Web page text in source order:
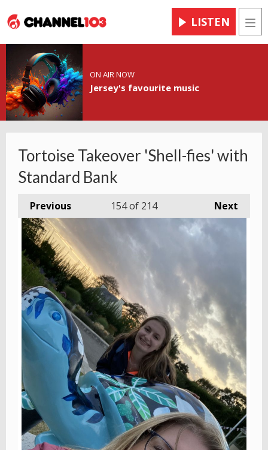
LISTEN
ON AIR NOW
Jersey's favourite music
Tortoise Takeover 'Shell-fies' with
Standard Bank
Previous Next
154of 214